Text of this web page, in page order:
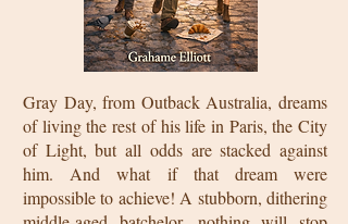
Gray Day, from Outback Australia, dreams
of living the rest of his life in Paris, the City
of Light, but all odds are stacked against
him. And what if that dream were
impossible to achieve! A stubborn, dithering